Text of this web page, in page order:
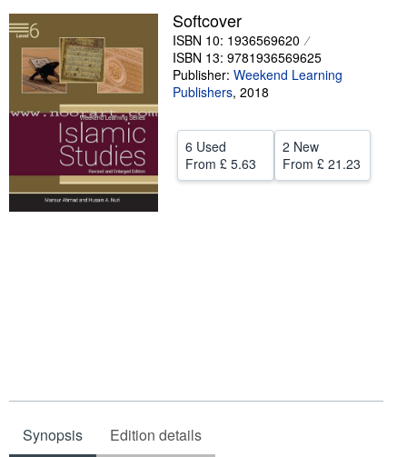
Textbooks
Sellers
Start Selling
CLOSE
Softcover
ISBN 10: 1936569620
ISBN 13: 9781936569625
Publisher: Weekend Learning
Publishers, 2018
6 Used
From £ 5.63
2 New
From £ 21.23
Synopsis Edition details